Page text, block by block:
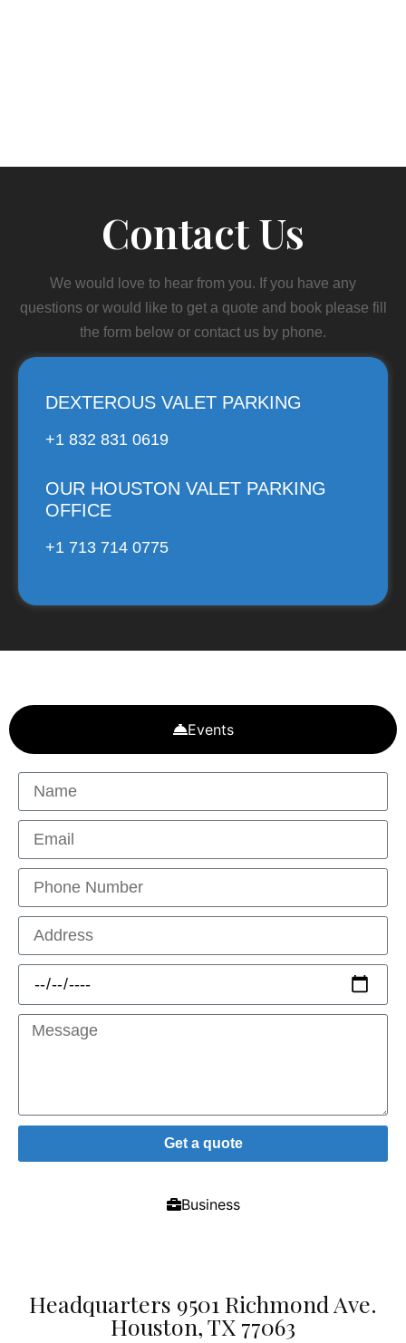
Contact Us
We would love to hear from you. If you have any
questions or would like to get a quote and book please fill
the form below or contact us by phone.
DEXTEROUS VALET PARKING
+1 832 831 0619
OUR HOUSTON VALET PARKING
OFFICE
+1 713 714 0775
Events
Business
Get a quote
Headquarters 9501 Richmond Ave.
Houston, TX 77063